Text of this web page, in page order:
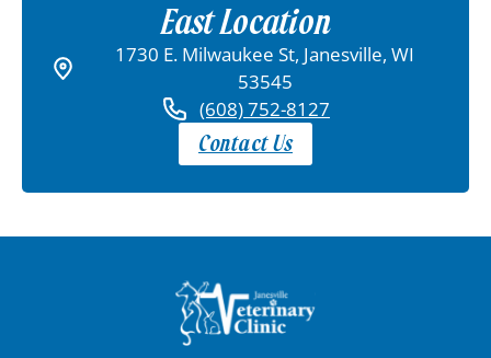
East Location
1730 E. Milwaukee St, Janesville, WI
53545
(608) 752-8127
Contact Us